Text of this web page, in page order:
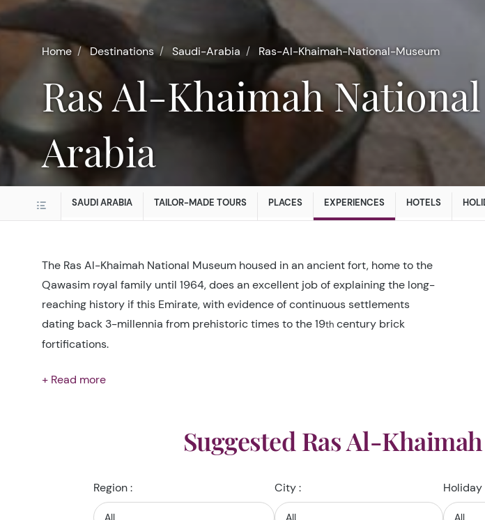
Home Destinations Saudi-Arabia Ras-Al-Khaimah-National-Museum
Ras Al-Khaimah National Museum in Saudi
Arabia
SAUDI ARABIA TAILOR-MADE TOURS PLACES EXPERIENCES HOTELS
The Ras Al-Khaimah National Museum housed in an ancient fort, home to the
Qawasim royal family until 1964, does an excellent job of explaining the long-
reaching history if this Emirate, with evidence of continuous settlements
dating back 3-millennia from prehistoric times to the 19th century brick
fortifications.
+ Read more
Suggested Ras Al-
Region : City : Holiday